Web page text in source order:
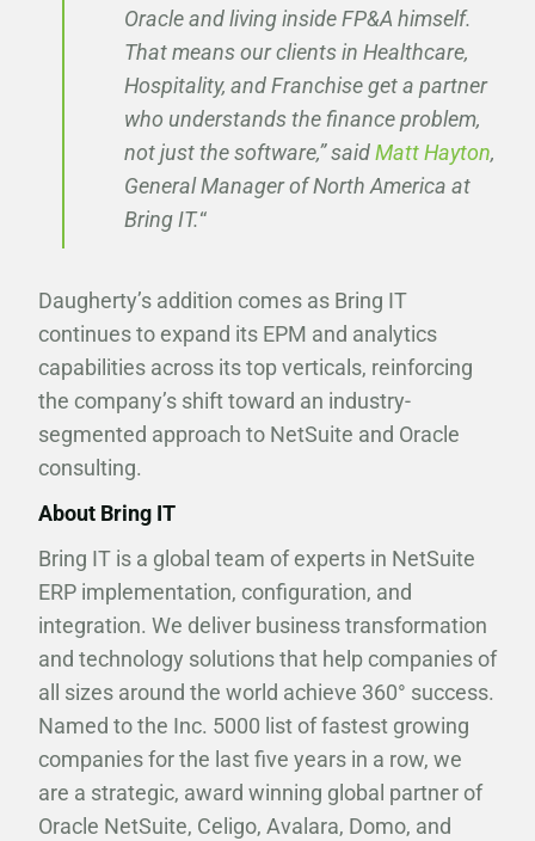
Oracle and living inside FP&A himself.
That means our clients in Healthcare,
Hospitality, and Franchise get a partner
who understands the finance problem,
not just the software,” saidMatt Hayton,
General Manager of North America at
Bring IT.“
Daugherty’s addition comes as Bring IT
continues to expand its EPM and analytics
capabilities across its top verticals, reinforcing
the company’s shift toward an industry-
segmented approach to NetSuite and Oracle
consulting.
About Bring IT
Bring IT is a global team of experts in NetSuite
ERP implementation, configuration, and
integration. We deliver business transformation
and technology solutions that help companies of
all sizes around the world achieve 360° success.
Named to the Inc. 5000 list of fastest growing
companies for the last five years in a row, we
are a strategic, award winning global partner of
Oracle NetSuite, Celigo, Avalara, Domo, and